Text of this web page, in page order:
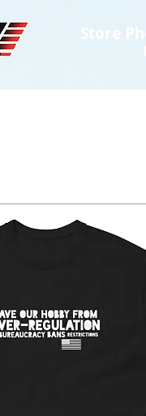
Store